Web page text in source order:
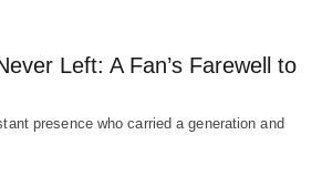
Left: A Fan’s Farewell to
presence who carried a generation and